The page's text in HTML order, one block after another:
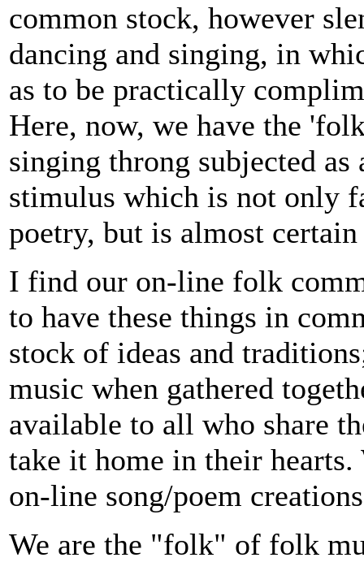
common stock, however
dancing and singing, in
as to be practically
Here, now, we have the
singing throng subjected
stimulus which is not only
poetry, but is almost
I find our on-line folk
to have these things in
stock of ideas and
music when gathered
available to all who share
take it home in their
on-line song/poem
We are the "folk" of folk